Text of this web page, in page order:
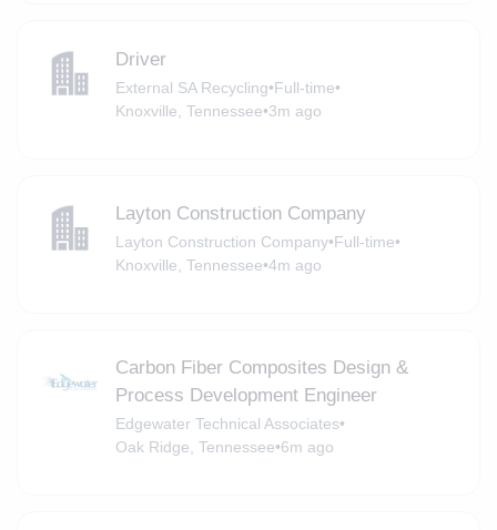
Driver
External SA Recycling•Full-time•
Knoxville, Tennessee•3m ago
Layton Construction Company
Layton Construction Company•Full-time•
Knoxville, Tennessee•4m ago
Carbon Fiber Composites Design &
Process Development Engineer
Edgewater Technical Associates•
Oak Ridge, Tennessee•6m ago